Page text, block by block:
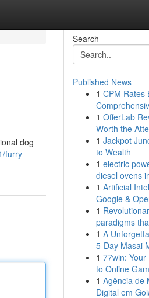
dog
furry-
Search
Published News
1 CPM Rates
1 OfferLab
Worth the
1 Jackpot
to Wealth
1 electric
diesel ovens
1 Artificial
Google &
1
paradigms
1 A
5-Day Masai
1 77win:
to Online
1 Agência de
Digital em